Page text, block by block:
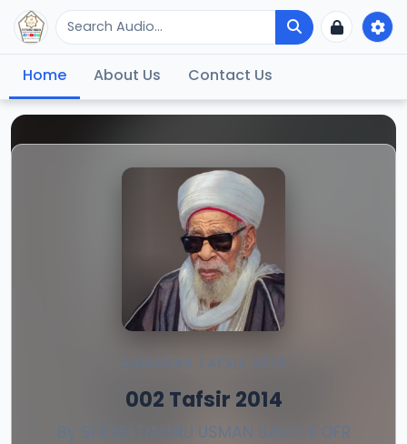
Home About Us Contact Us
RAMADAN TAFSIR 2014
002 Tafsir 2014
By SHEIKH DAHIRU USMAN BAUCHI OFR